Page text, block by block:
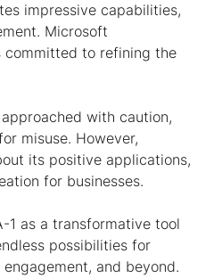
impressive capabilities,
Microsoft
committed to refining the
with caution,
misuse. However,
its positive applications,
for businesses.
1 as a transformative tool
possibilities for
and beyond.